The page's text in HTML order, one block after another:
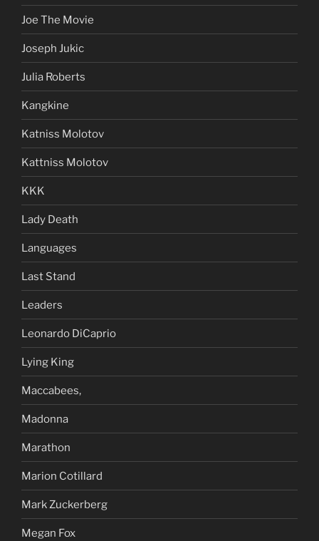
Joe The Movie
Joseph Jukic
Julia Roberts
Kangkine
Katniss Molotov
Kattniss Molotov
KKK
Lady Death
Languages
Last Stand
Leaders
Leonardo DiCaprio
Lying King
Maccabees,
Madonna
Marathon
Marion Cotillard
Mark Zuckerberg
Megan Fox